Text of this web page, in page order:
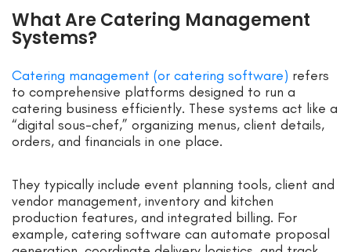
What Are Catering Management
Systems?
Catering management (or catering software) refers
to comprehensive platforms designed to run a
catering business efficiently. These systems act like a
“digital sous-chef,” organizing menus, client details,
orders, and financials in one place.
They typically include event planning tools, client and
vendor management, inventory and kitchen
production features, and integrated billing. For
example, catering software can automate proposal